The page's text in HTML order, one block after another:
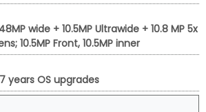
wide + 10.5MP Ultrawide + 10.8 MP 5x
10.5MP Front, 10.5MP inner
years OS upgrades